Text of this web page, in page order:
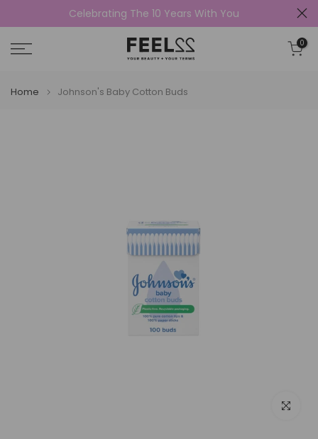
to
content
Celebrating The 10 Years With You
0
Home Johnson's Baby Cotton Buds
Click to